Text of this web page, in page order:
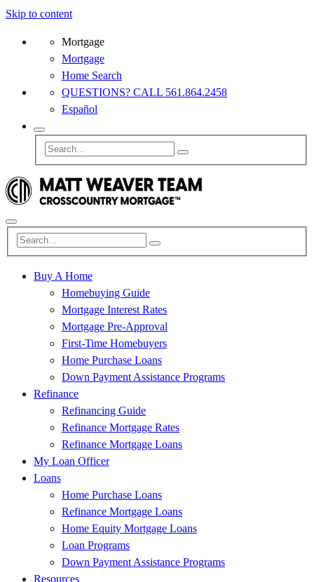
Skip to content
Mortgage
Mortgage
Home Search
QUESTIONS? CALL 561.864.2458
Español
Buy A Home
Homebuying Guide
Mortgage Interest Rates
Mortgage Pre-Approval
First-Time Homebuyers
Home Purchase Loans
Down Payment Assistance Programs
Refinance
Refinancing Guide
Refinance Mortgage Rates
Refinance Mortgage Loans
My Loan Officer
Loans
Home Purchase Loans
Refinance Mortgage Loans
Home Equity Mortgage Loans
Loan Programs
Down Payment Assistance Programs
Resources